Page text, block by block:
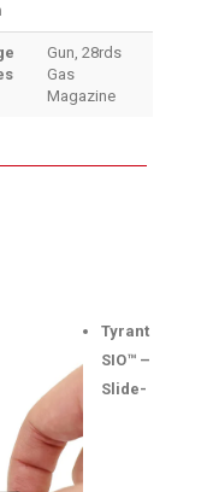
Gun, 28rds
Gas
Magazine
Tyrant
SIO™ –
Slide-